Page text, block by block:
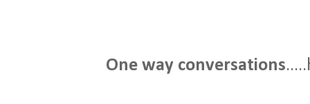
One way conversations